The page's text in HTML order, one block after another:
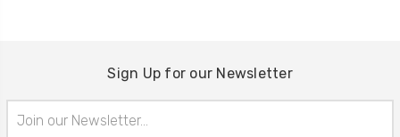
Sign Up for our Newsletter
Address